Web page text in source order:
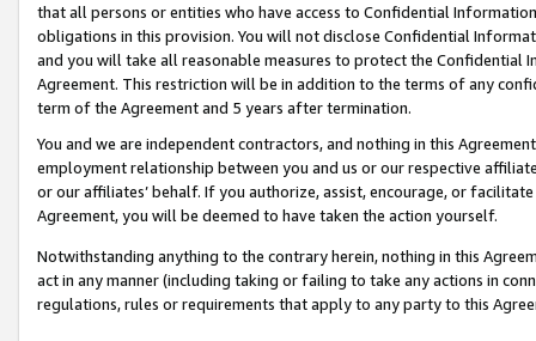
that all persons or entities who have access to Confidential
obligations in this provision. You will not disclose Confidential
and you will take all reasonable measures to protect the Confidential
Agreement. This restriction will be in addition to the terms of any
term of the Agreement and 5 years after termination.
You and we are independent contractors, and nothing in this
employment relationship between you and us or our respective
or our affiliates’ behalf. If you authorize, assist, encourage, or
Agreement, you will be deemed to have taken the action yourself.
Notwithstanding anything to the contrary herein, nothing in this
act in any manner (including taking or failing to take any actions in
regulations, rules or requirements that apply to any party to this